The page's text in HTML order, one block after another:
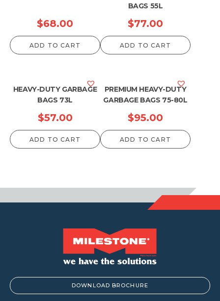
$68.00
ADD TO CART
BAGS 55L
$77.00
ADD TO CART
HEAVY-DUTY GARBAGE
BAGS 73L
$57.00
ADD TO CART
PREMIUM HEAVY-DUTY
GARBAGE BAGS 75-80L
$95.00
ADD TO CART
DOWNLOAD BROCHURE